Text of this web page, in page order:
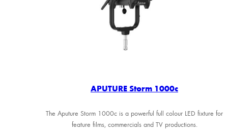
APUTURE Storm 1000c
The Aputure Storm 1000c is a powerful full colour LED fixture for
feature films, commercials and TV productions.